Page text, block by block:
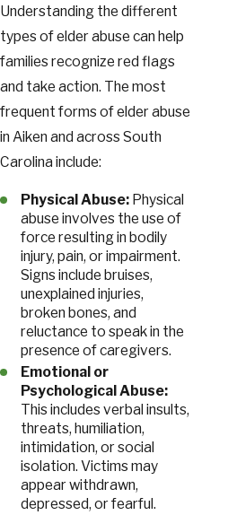
Understanding the different
types of elder abuse can help
families recognize red flags
and take action. The most
frequent forms of elder abuse
in Aiken and across South
Carolina include:
Physical Abuse: Physical
abuse involves the use of
force resulting in bodily
injury, pain, or impairment.
Signs include bruises,
unexplained injuries,
broken bones, and
reluctance to speak in the
presence of caregivers.
Emotional or
Psychological Abuse:
This includes verbal insults,
threats, humiliation,
intimidation, or social
isolation. Victims may
appear withdrawn,
depressed, or fearful.